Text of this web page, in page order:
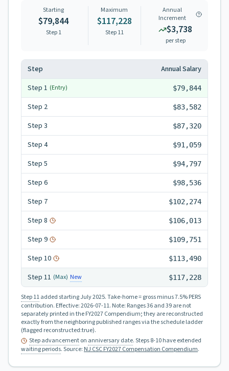
Starting
$79,844
Step 1
Maximum
$117,228
Step11
Annual
Increment
$3,738
per step
Step
Annual Salary
Step 1 (Entry) $79,844
Step 2 $83,582
Step 3 $87,320
Step 4 $91,059
Step 5 $94,797
Step 6 $98,536
Step 7 $102,274
Step 8 $106,013
Step 9 $109,751
Step 10 $113,490
Step 11 (Max) New $117,228
Step 11added starting July 2025.Take-home = gross minus 7.5% PERS
contribution. Effective:2026-07-11. Note: Ranges 36 and 39 are not
separately printed in the FY2027 Compendium; they are reconstructed
exactly from the neighboring published ranges via the schedule ladder
(flagged reconstructed:true).
Step advancementon anniversary date. Steps 8-10 have extended
waiting periods.Source: NJ CSC FY2027 Compensation Compendium.